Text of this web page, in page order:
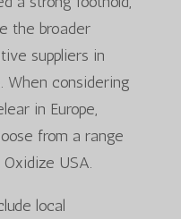
the broader
suppliers in
When considering
in Europe,
from a range
USA.
local